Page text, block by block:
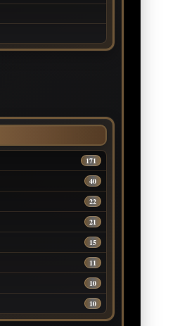
171
40
22
21
15
11
10
10